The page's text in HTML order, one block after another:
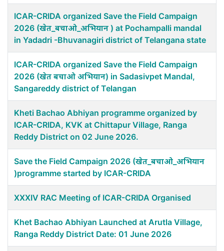
ICAR-CRIDA organized Save the Field Campaign
2026 (खेत_बचाओ_अभियान ) at Pochampalli mandal
in Yadadri -Bhuvanagiri district of Telangana state
ICAR-CRIDA organized Save the Field Campaign
2026 (खेत बचाओ अभियान) in Sadasivpet Mandal,
Sangareddy district of Telangan
Kheti Bachao Abhiyan programme organized by
ICAR-CRIDA, KVK at Chittapur Village, Ranga
Reddy District on 02 June 2026.
Save the Field Campaign 2026 (खेत_बचाओ_अभियान
)programme started by ICAR-CRIDA
XXXIV RAC Meeting of ICAR-CRIDA Organised
Khet Bachao Abhiyan Launched at Arutla Village,
Ranga Reddy District Date: 01 June 2026